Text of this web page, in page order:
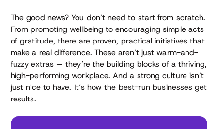
The good news? You don’t need to start from scratch.
From promoting wellbeing to encouraging simple acts
of gratitude, there are proven, practical initiatives that
make a real difference. These aren’t just warm-and-
fuzzy extras — they’re the building blocks of a thriving,
high-performing workplace. And a strong culture isn’t
just nice to have. It’s how the best-run businesses get
results.